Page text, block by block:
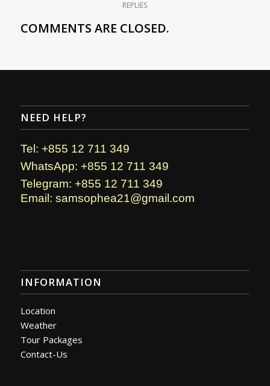
REPLIES
COMMENTS ARE CLOSED.
NEED HELP?
Tel: +855 12 711 349
WhatsApp: +855 12 711 349
Telegram: +855 12 711 349
Email: samsophea21@gmail.com
INFORMATION
Location
Weather
Tour Packages
Contact-Us